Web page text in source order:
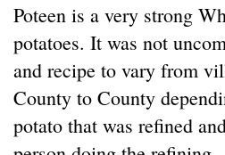
Poteen is a very strong
potatoes. It was not
and recipe to vary from
County to County
potato that was refined